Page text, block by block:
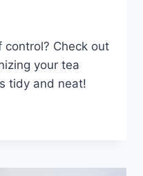
Check out
your tea
tidy and neat!